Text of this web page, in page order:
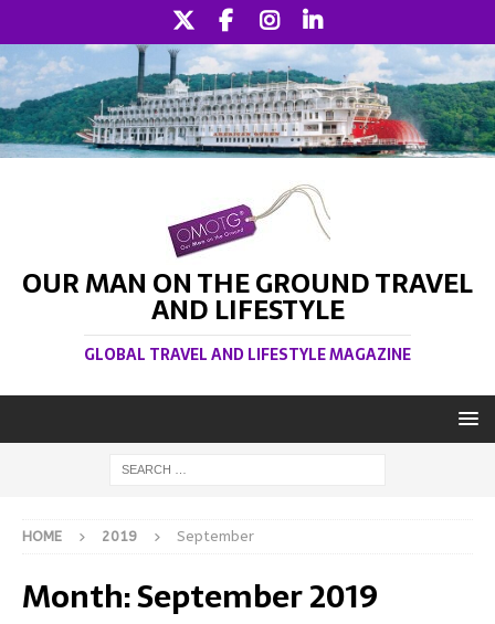
OUR MAN ON THE GROUND TRAVEL
AND LIFESTYLE
GLOBAL TRAVEL AND LIFESTYLE MAGAZINE
HOME 2019 September
Month:September 2019